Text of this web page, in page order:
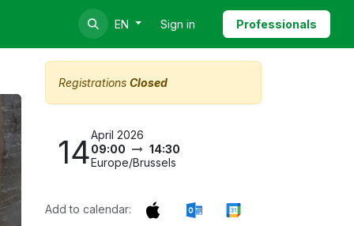
EN Sign in Professionals
Registrations Closed
14April 2026
09:00
14:30
Europe/Brussels
Add to calendar: